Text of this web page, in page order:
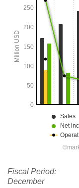
Fiscal Period:
December